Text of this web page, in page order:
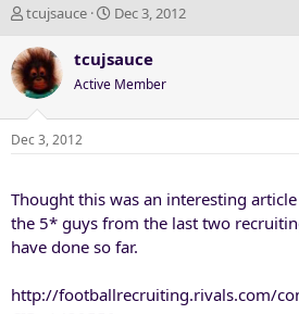
T
r
e
a
d
s
r
t
r
tcujsauce
S
a
t
d
Dec 3, 2012
tcujsauce
Active Member
Dec 3, 2012
Thought this was an interesting
the 5* guys from the last two
have done so far.
http://footballrecruiting.rivals.com/